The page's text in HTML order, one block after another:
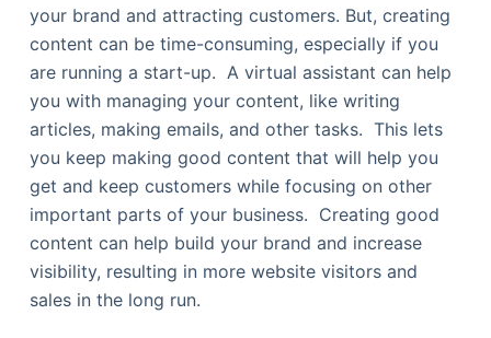
your brand and attracting customers. But, creating
content can be time-consuming, especially if you
are running a start-up. A virtual assistant can help
you with managing your content, like writing
articles, making emails, and other tasks. This lets
you keep making good content that will help you
get and keep customers while focusing on other
important parts of your business. Creating good
content can help build your brand and increase
visibility, resulting in more website visitors and
sales in the long run.